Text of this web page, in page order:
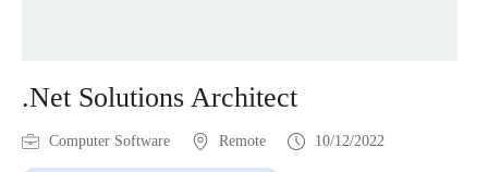
.Net Solutions Architect
Computer Software Remote 10/12/2022